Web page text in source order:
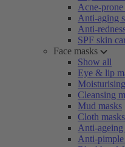
Acne-
Anti-aging
Anti-
SPF skin
Face masks
Show all
Eye & lip
Cleansing
Mud masks
Cloth masks
Anti-ageing
Anti-pimple